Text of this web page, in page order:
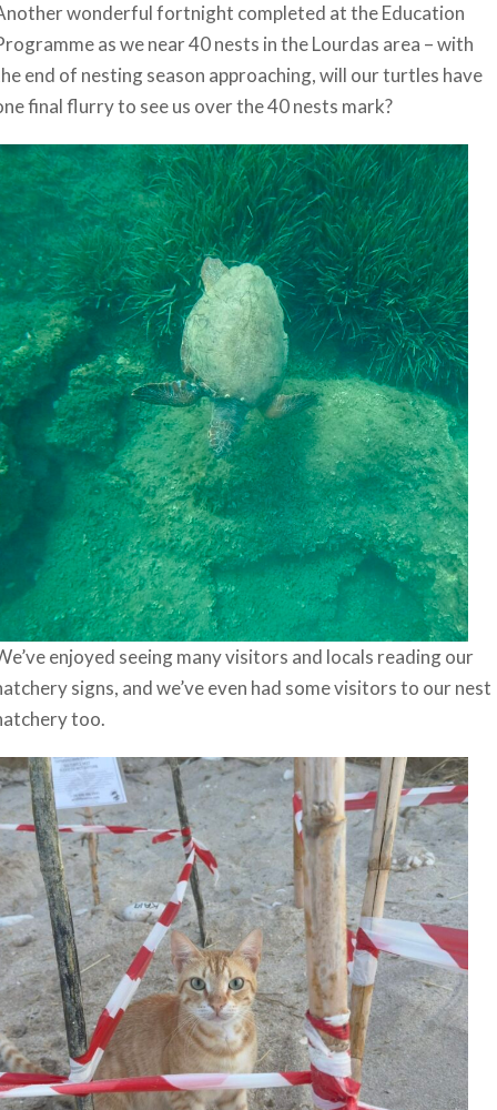
wonderful fortnight completed at the Education
as we near 40 nests in the Lourdas area – with
end of nesting season approaching, will our turtles have
final flurry to see us over the 40 nests mark?
enjoyed seeing many visitors and locals reading our
signs, and we’ve even had some visitors to our nest
too.